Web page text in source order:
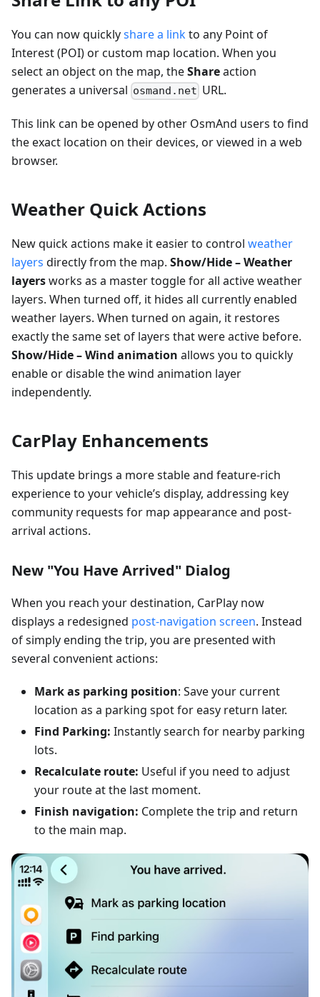
You can now quicklyshare a linkto any Point of
Interest (POI) or custom map location. When you
select an object on the map, theShareaction
generates a universal osmand.net URL.
This link can be opened by other OsmAnd users to find
the exact location on their devices, or viewed in a web
browser.
Weather Quick Actions
New quick actions make it easier to control weather
layers directly from the map. Show/Hide – Weather
layersworks as a master toggle for all active weather
layers. When turned off, it hides all currently enabled
weather layers. When turned on again, it restores
exactly the same set of layers that were active before.
Show/Hide – Wind animation allows you to quickly
enable or disable the wind animation layer
independently.
CarPlay Enhancements
This update brings a more stable and feature-rich
experience to your vehicle’s display, addressing key
community requests for map appearance and post-
arrival actions.
New "You Have Arrived" Dialog
When you reach your destination, CarPlay now
displays a redesigned post-navigation screen. Instead
of simply ending the trip, you are presented with
several convenient actions:
Mark as parking position: Save your current
location as a parking spot for easy return later.
Find Parking: Instantly search for nearby parking
lots.
Recalculate route: Useful if you need to adjust
your route at the last moment.
Finish navigation: Complete the trip and return
to the main map.